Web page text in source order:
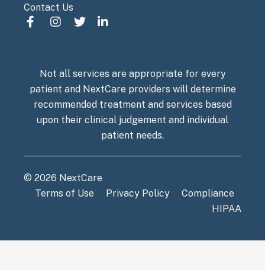
Contact Us
Not all services are appropriate for every
patient and NextCare providers will determine
recommended treatment and services based
upon their clinical judgement and individual
patient needs.
© 2026 NextCare
Terms of Use
Privacy Policy
Compliance
HIPAA